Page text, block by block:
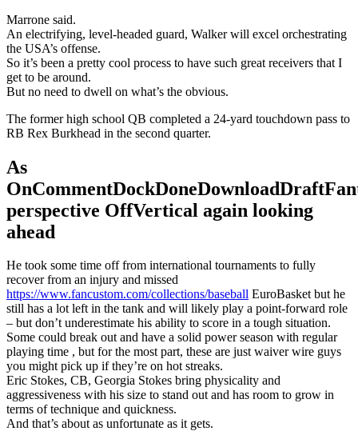
Marrone said.
An electrifying, level-headed guard, Walker will excel orchestrating
the USA’s offense.
So it’s been a pretty cool process to have such great receivers that I
get to be around.
But no need to dwell on what’s the obvious.
The former high school QB completed a 24-yard touchdown pass to
RB Rex Burkhead in the second quarter.
As
perspective OffVertical again looking
ahead
He took some time off from international tournaments to fully
recover from an injury and missed
https://www.fancustom.com/collections/baseball EuroBasket but he
still has a lot left in the tank and will likely play a point-forward role
– but don’t underestimate his ability to score in a tough situation.
Some could break out and have a solid power season with regular
playing time , but for the most part, these are just waiver wire guys
you might pick up if they’re on hot streaks.
Eric Stokes, CB, Georgia Stokes bring physicality and
aggressiveness with his size to stand out and has room to grow in
terms of technique and quickness.
And that’s about as unfortunate as it gets.